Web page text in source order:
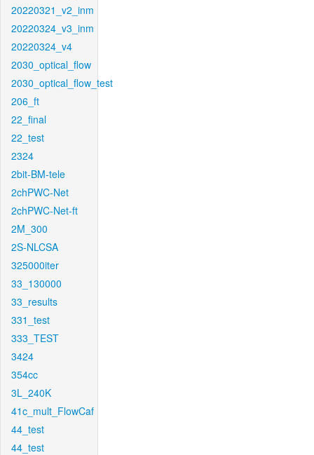
20220321_v2_inm
20220324_v3_inm
20220324_v4
2030_optical_flow
2030_optical_flow_test
206_ft
22_final
22_test
2324
2bit-BM-tele
2chPWC-Net
2chPWC-Net-ft
2M_300
2S-NLCSA
325000iter
33_130000
33_results
331_test
333_TEST
3424
354cc
3L_240K
41c_mult_FlowCaf
44_test
44_test